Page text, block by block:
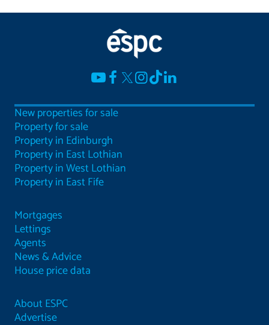
New properties for sale
Property for sale
Property in Edinburgh
Property in East Lothian
Property in West Lothian
Property in East Fife
Mortgages
Lettings
Agents
News & Advice
House price data
About ESPC
Advertise